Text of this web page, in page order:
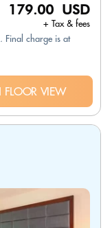
179.00 USD
+ Tax & fees
Final charge is at
VIEW